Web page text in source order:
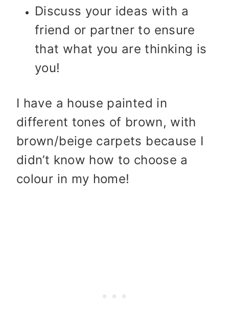
Discuss your ideas with a
friend or partner to ensure
that what you are thinking is
you!
I have a house painted in
different tones of brown, with
brown/beige carpets because I
didn’t know how to choose a
colour in my home!